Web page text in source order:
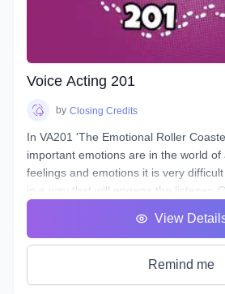
Voice Acting 201
by Closing Credits
In VA201 'The Emotional Roller
important emotions are in the world of
feelings and emotions it is very
in a way that will engage the listener.
you in the front seat of your emotional
work on techniques that will help you
get rid of any nerves you face that
great performance. You will discover
View
Remind me